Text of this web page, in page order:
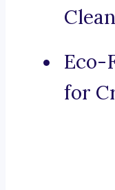
Eco-
for